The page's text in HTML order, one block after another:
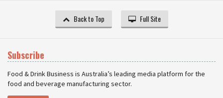
Back to Top Full Site
Subscribe
Food & Drink Business is Australia’s leading media platform for the
food and beverage manufacturing sector.